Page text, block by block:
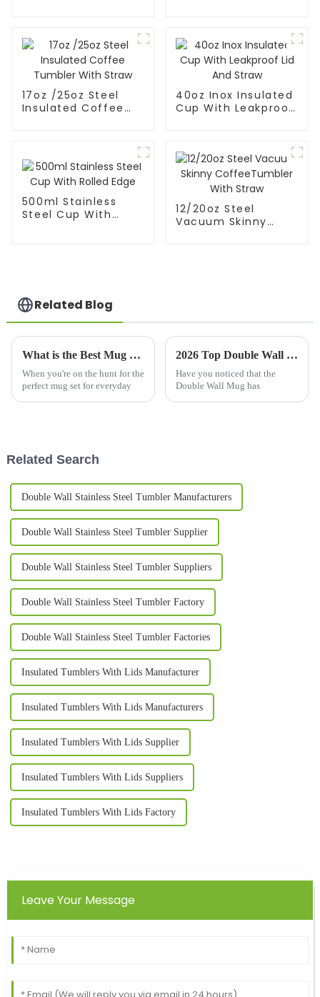
17oz /25oz Steel
Insulated Coffee
40oz Inox Insulated
Cup With Leakproof
500ml Stainless
Steel Cup With
12/20oz Steel
Vacuum Skinny
Related Blog
What is the Best Mug Set for Everyday Use?
When you're on the hunt for the
perfect mug set for everyday
2026 Top Double Wall Mug Benefits and Popularity Explained?
Have you noticed that the
Double Wall Mug has
Related Search
Double Wall Stainless Steel Tumbler Manufacturers
Double Wall Stainless Steel Tumbler Supplier
Double Wall Stainless Steel Tumbler Suppliers
Double Wall Stainless Steel Tumbler Factory
Double Wall Stainless Steel Tumbler Factories
Insulated Tumblers With Lids Manufacturer
Insulated Tumblers With Lids Manufacturers
Insulated Tumblers With Lids Supplier
Insulated Tumblers With Lids Suppliers
Insulated Tumblers With Lids Factory
Leave Your Message